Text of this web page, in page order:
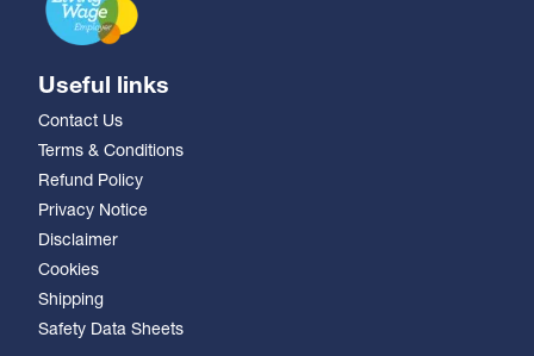
Useful links
Contact Us
Terms & Conditions
Refund Policy
Privacy Notice
Disclaimer
Cookies
Shipping
Safety Data Sheets